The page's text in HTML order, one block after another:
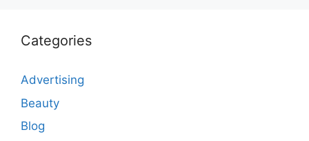
Categories
Advertising
Beauty
Blog